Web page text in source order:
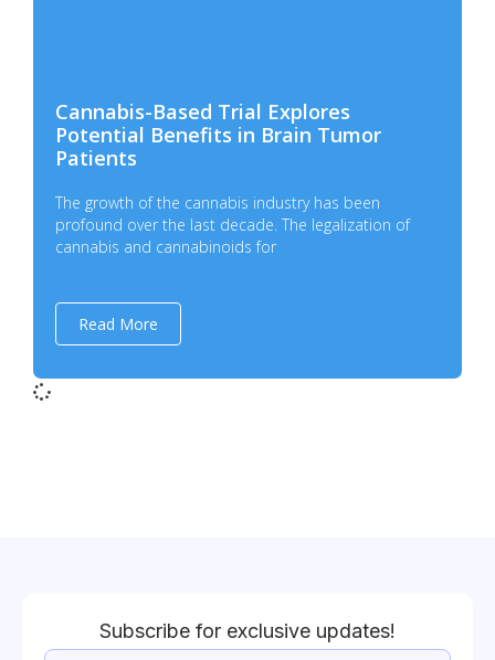
Cannabis-Based Trial Explores
Potential Benefits in Brain Tumor
Patients
The growth of the cannabis industry has been
profound over the last decade. The legalization of
cannabis and cannabinoids for
Read More
Subscribe for exclusive updates!